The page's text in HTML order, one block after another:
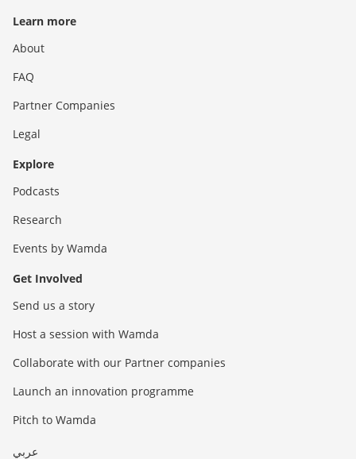
Learn more
About
FAQ
Partner Companies
Legal
Explore
Podcasts
Research
Events by Wamda
Get Involved
Send us a story
Host a session with Wamda
Collaborate with our Partner companies
Launch an innovation programme
Pitch to Wamda
عربي